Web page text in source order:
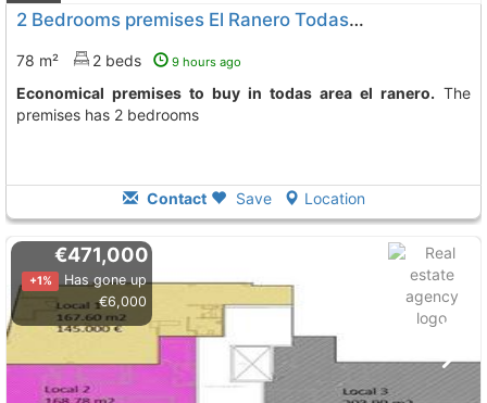
2 Bedrooms premises El Ranero TodasTo 13 Kms. away from
78 m² 2 beds 9 hours ago
Economical premises to buy in todas area el ranero. The
premises has 2 bedrooms
Contact Save Location
€471,000
+1%
Has gone up
€6,000